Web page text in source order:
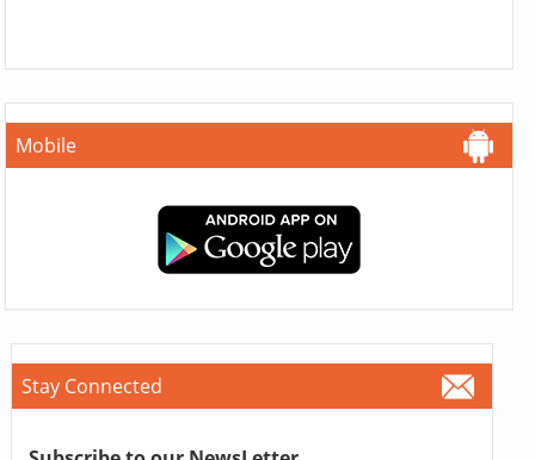
Mobile
Stay Connected